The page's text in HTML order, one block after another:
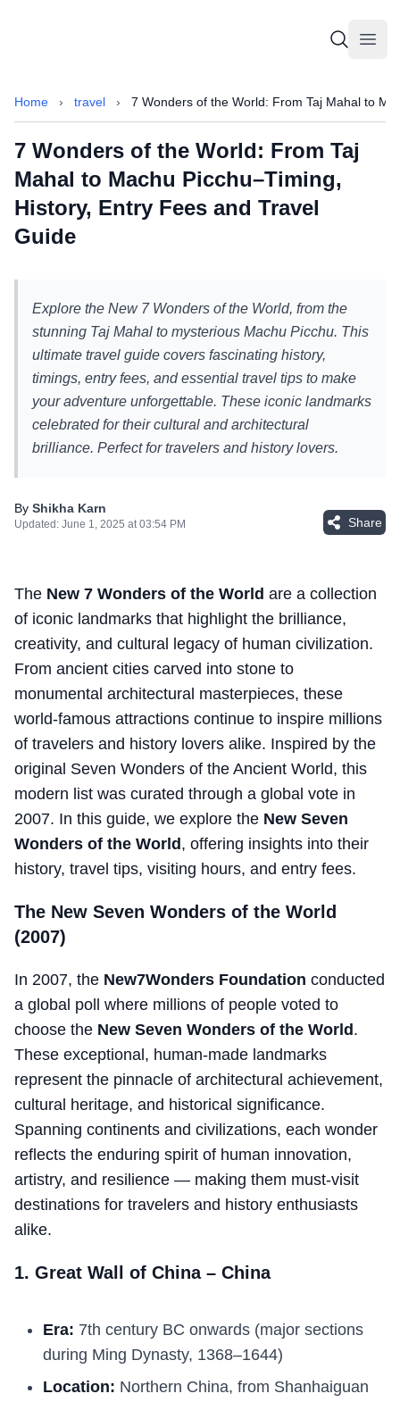
Home › travel › 7 Wonders of the World: From Taj Mahal to
7 Wonders of the World: From Taj
Mahal to Machu Picchu–Timing,
History, Entry Fees and Travel
Guide
Explore the New 7 Wonders of the World, from the
stunning Taj Mahal to mysterious Machu Picchu. This
ultimate travel guide covers fascinating history,
timings, entry fees, and essential travel tips to make
your adventure unforgettable. These iconic landmarks
celebrated for their cultural and architectural
brilliance. Perfect for travelers and history lovers.
By Shikha Karn
Updated: June 1, 2025 at 03:54 PM Share
The New 7 Wonders of the World are a collection
of iconic landmarks that highlight the brilliance,
creativity, and cultural legacy of human civilization.
From ancient cities carved into stone to
monumental architectural masterpieces, these
world-famous attractions continue to inspire millions
of travelers and history lovers alike. Inspired by the
original Seven Wonders of the Ancient World, this
modern list was curated through a global vote in
2007. In this guide, we explore the New Seven
Wonders of the World , offering insights into their
history, travel tips, visiting hours, and entry fees.
The New Seven Wonders of the World
(2007)
In 2007, the New7Wonders Foundation conducted
a global poll where millions of people voted to
choose the New Seven Wonders of the World .
These exceptional, human-made landmarks
represent the pinnacle of architectural achievement,
cultural heritage, and historical significance.
Spanning continents and civilizations, each wonder
reflects the enduring spirit of human innovation,
artistry, and resilience — making them must-visit
destinations for travelers and history enthusiasts
alike.
1. Great Wall of China – China
Era: 7th century BC onwards (major sections
during Ming Dynasty, 1368–1644)
Location: Northern China, from Shanhaiguan